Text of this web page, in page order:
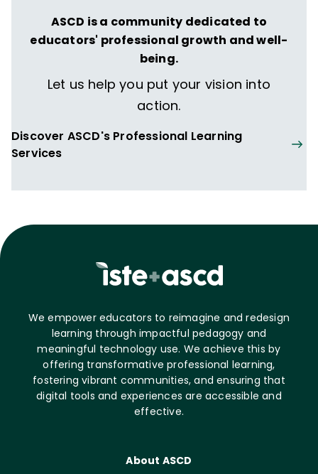
ASCD is a community dedicated to
educators' professional growth and well-
being.
Let us help you put your vision into
action.
Discover ASCD's Professional Learning
Services
We empower educators to reimagine and redesign
learning through impactful pedagogy and
meaningful technology use. We achieve this by
offering transformative professional learning,
fostering vibrant communities, and ensuring that
digital tools and experiences are accessible and
effective.
About ASCD